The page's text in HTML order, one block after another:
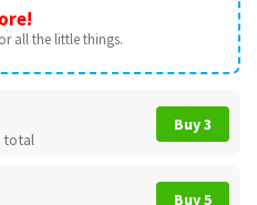
all the little things.
total
Buy 3
Buy 5